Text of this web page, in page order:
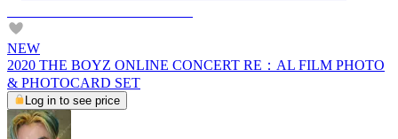
NEW
2020 THE BOYZ ONLINE CONCERT RE：AL FILM PHOTO
& PHOTOCARD SET
Log in to see price